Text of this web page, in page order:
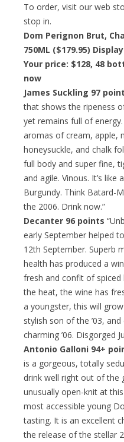
To order, visit our web
stop in.
Dom Perignon Brut,
750ML ($179.95)
Your price: $128, 48
now
James Suckling 97
that shows the ripeness
yet remains full of
aromas of cream, apple,
honeysuckle, and chalk
full body and super fine,
and agile. Vinous. It’s like
Burgundy. Think Batard-
the 2006. Drink now.”
Decanter 96 points
early September helped
12th September. Superb
health has produced a
fresh and confit of spiced
the heat, the wine has
a youngster, this will
stylish son of the ’03,
charming ’06. Disgorged
Antonio Galloni 94+
is a gorgeous, totally
drink well right out of the
unusually open-knit at
most accessible young
tasting. It is an excellent
the release of the stellar